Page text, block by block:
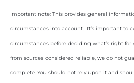
Important note: This provides general
circumstances into account. It’s important to
circumstances before deciding what’s right
from sources considered reliable, we do not
complete. You should not rely upon it and